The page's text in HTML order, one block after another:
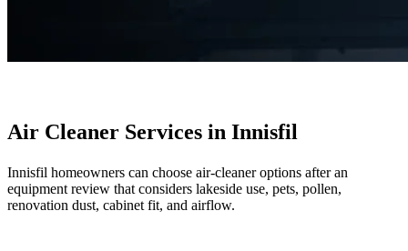
Air Cleaner Services in Innisfil
Innisfil homeowners can choose air-cleaner options after an
equipment review that considers lakeside use, pets, pollen,
renovation dust, cabinet fit, and airflow.